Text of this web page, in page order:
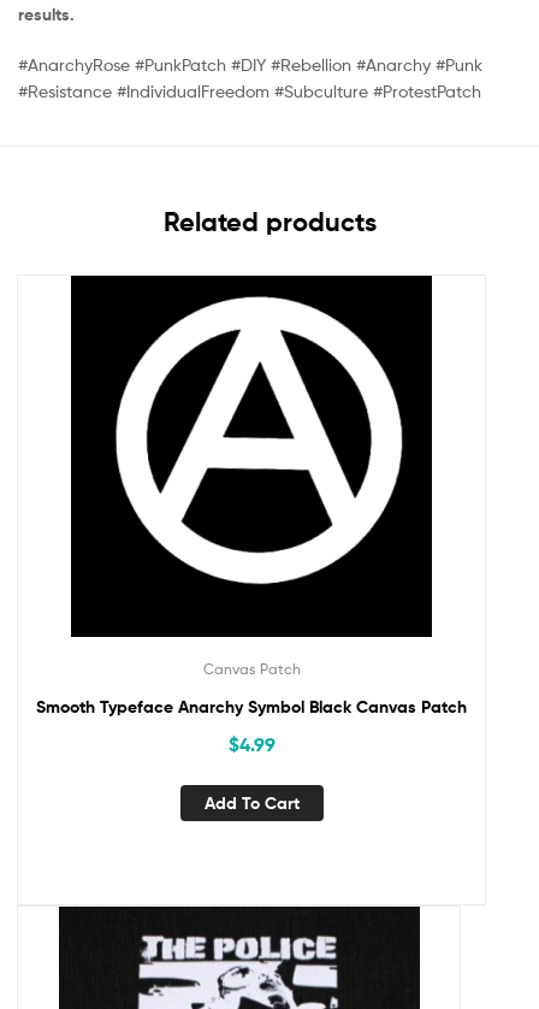
results.
#AnarchyRose #PunkPatch #DIY #Rebellion #Anarchy #Punk
#Resistance #IndividualFreedom #Subculture #ProtestPatch
Related products
Canvas Patch
Smooth Typeface Anarchy Symbol Black Canvas Patch
$4.99
Add To Cart